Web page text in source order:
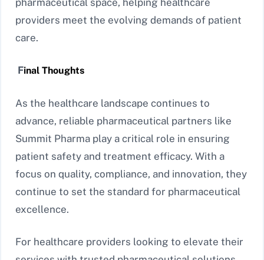
providers meet the evolving demands of patient
care.
Final Thoughts
As the healthcare landscape continues to
advance, reliable pharmaceutical partners like
Summit Pharma play a critical role in ensuring
patient safety and treatment efficacy. With a
focus on quality, compliance, and innovation, they
continue to set the standard for pharmaceutical
excellence.
For healthcare providers looking to elevate their